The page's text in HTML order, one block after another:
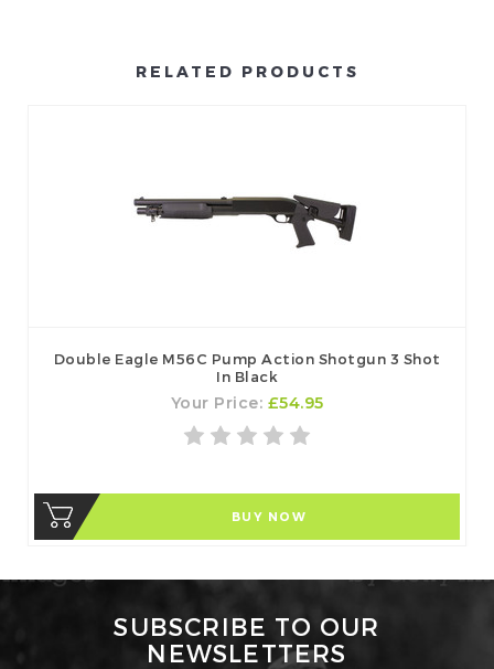
RELATED PRODUCTS
Double Eagle M56C Pump Action Shotgun 3 Shot
In Black
Your Price: £54.95
BUY NOW
SUBSCRIBE TO OUR
NEWSLETTERS